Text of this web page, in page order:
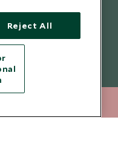
Dunn Ltd.
Reject All